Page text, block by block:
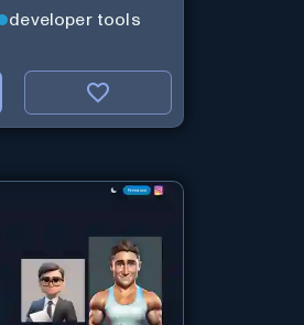
developer tools